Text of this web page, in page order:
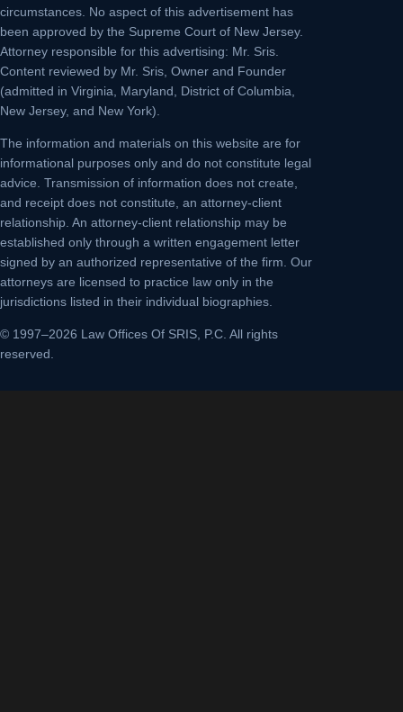
circumstances. No aspect of this advertisement has
been approved by the Supreme Court of New Jersey.
Attorney responsible for this advertising: Mr. Sris.
Content reviewed by Mr. Sris, Owner and Founder
(admitted in Virginia, Maryland, District of Columbia,
New Jersey, and New York).
The information and materials on this website are for
informational purposes only and do not constitute legal
advice. Transmission of information does not create,
and receipt does not constitute, an attorney-client
relationship. An attorney-client relationship may be
established only through a written engagement letter
signed by an authorized representative of the firm. Our
attorneys are licensed to practice law only in the
jurisdictions listed in their individual biographies.
© 1997–2026 Law Offices Of SRIS, P.C. All rights
reserved.